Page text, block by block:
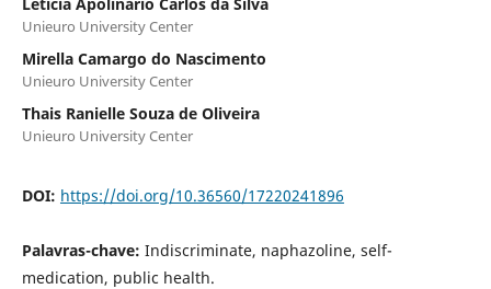
Unieuro University Center
Mirella Camargo do Nascimento
Unieuro University Center
Thais Ranielle Souza de Oliveira
Unieuro University Center
DOI: https://doi.org/10.36560/17220241896
Palavras-chave: Indiscriminate, naphazoline, self-
medication, public health.